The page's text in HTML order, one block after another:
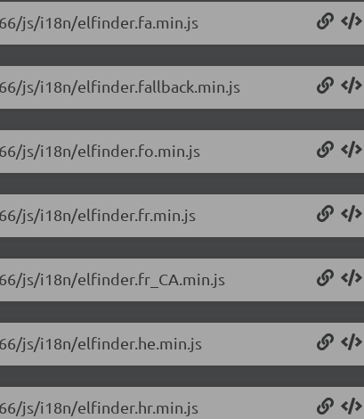
js/i18n/elfinder.fa.min.js
js/i18n/elfinder.fallback.min.js
js/i18n/elfinder.fo.min.js
js/i18n/elfinder.fr.min.js
js/i18n/elfinder.fr_CA.min.js
js/i18n/elfinder.he.min.js
js/i18n/elfinder.hr.min.js